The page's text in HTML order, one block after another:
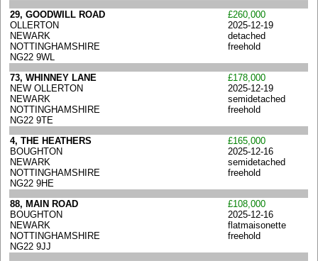
29, GOODWILL ROAD
OLLERTON
NEWARK
NOTTINGHAMSHIRE
NG22 9WL
£260,000
2025-12-19
detached
freehold
73, WHINNEY LANE
NEW OLLERTON
NEWARK
NOTTINGHAMSHIRE
NG22 9TE
£178,000
2025-12-19
semidetached
freehold
4, THE HEATHERS
BOUGHTON
NEWARK
NOTTINGHAMSHIRE
NG22 9HE
£165,000
2025-12-16
semidetached
freehold
88, MAIN ROAD
BOUGHTON
NEWARK
NOTTINGHAMSHIRE
NG22 9JJ
£108,000
2025-12-16
flatmaisonette
freehold